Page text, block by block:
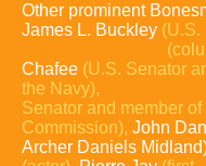
Other prominent
James L. Buckley (U.S.
Chafee (U.S. Senator
the Navy),
Senator and member of
Commission), John
Archer Daniels